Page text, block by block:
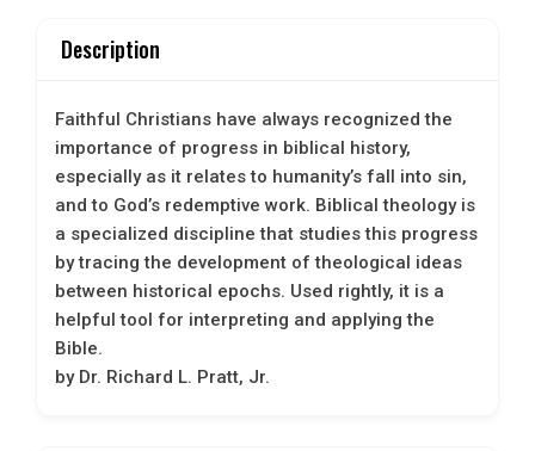
Description
Faithful Christians have always recognized the
importance of progress in biblical history,
especially as it relates to humanity’s fall into sin,
and to God’s redemptive work. Biblical theology is
a specialized discipline that studies this progress
by tracing the development of theological ideas
between historical epochs. Used rightly, it is a
helpful tool for interpreting and applying the
Bible.
by Dr. Richard L. Pratt, Jr.